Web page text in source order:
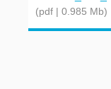
(pdf | 0.985 Mb)